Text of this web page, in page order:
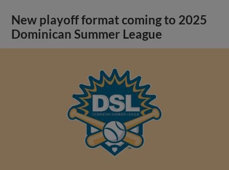
New playoff format coming to 2025
Dominican Summer League